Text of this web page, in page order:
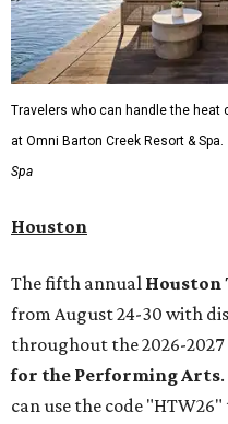
Travelers who can handle the heat
at Omni Barton Creek Resort & Spa.
Spa
Houston
The fifth annual Houston
from August 24-30 with
throughout the 2026-2027
for the Performing Arts
can use the code